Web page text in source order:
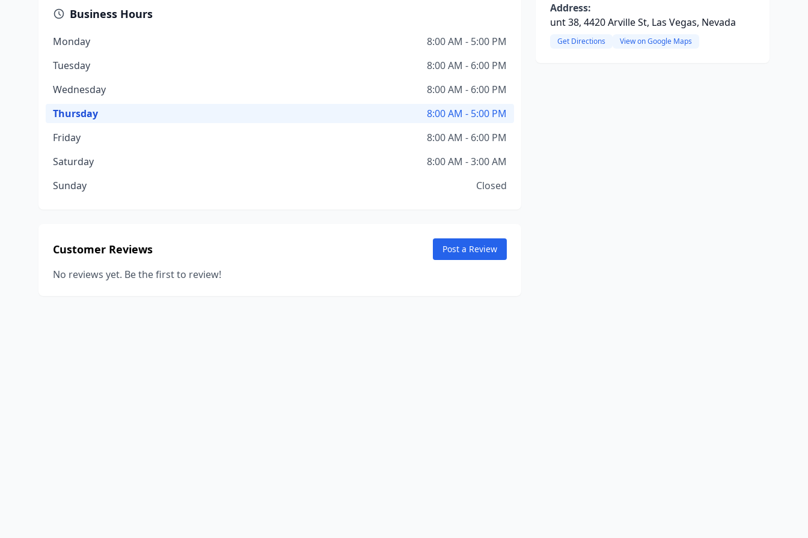
Business Hours
Monday
8:00 AM - 5:00 PM
Tuesday
8:00 AM - 6:00 PM
Wednesday
8:00 AM - 6:00 PM
Thursday
8:00 AM - 5:00 PM
Friday
8:00 AM - 6:00 PM
Saturday
8:00 AM - 3:00 AM
Sunday
Closed
Customer Reviews Post a Review
No reviews yet. Be the first to review!
Address:
unt 38, 4420 Arville St, Las Vegas, Nevada
Get Directions View on Google Maps